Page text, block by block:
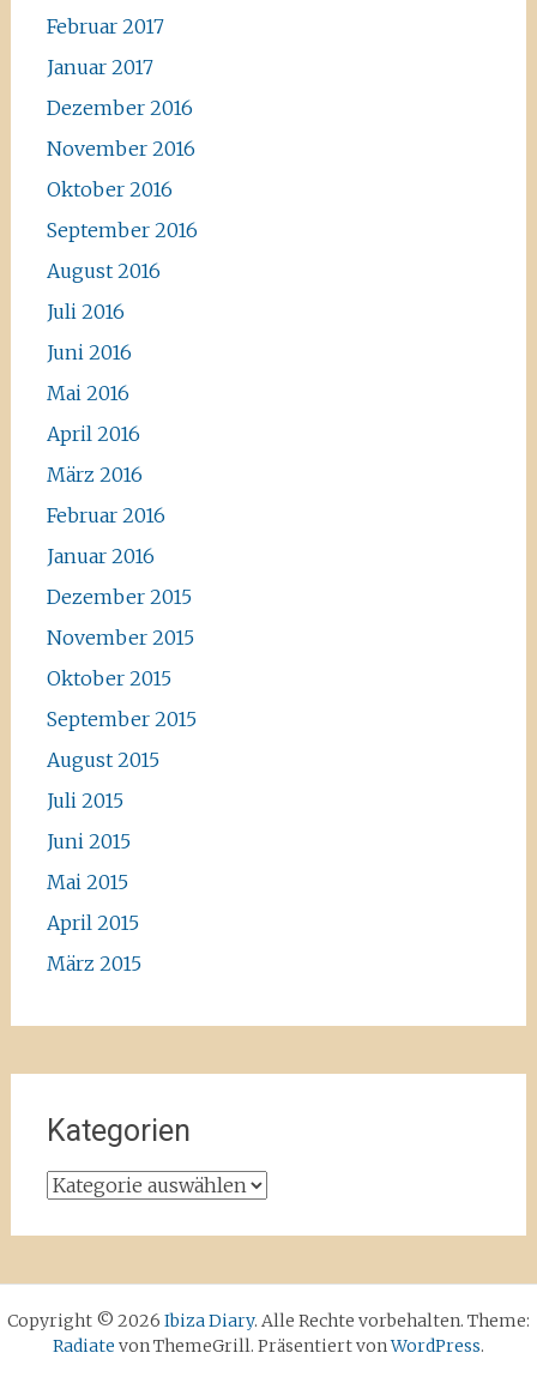
Februar 2017
Januar 2017
Dezember 2016
November 2016
Oktober 2016
September 2016
August 2016
Juli 2016
Juni 2016
Mai 2016
April 2016
März 2016
Februar 2016
Januar 2016
Dezember 2015
November 2015
Oktober 2015
September 2015
August 2015
Juli 2015
Juni 2015
Mai 2015
April 2015
März 2015
Kategorien
Kategorien
Copyright © 2026 Ibiza Diary. Alle Rechte vorbehalten. Theme:
Radiate von ThemeGrill. Präsentiert vonWordPress.